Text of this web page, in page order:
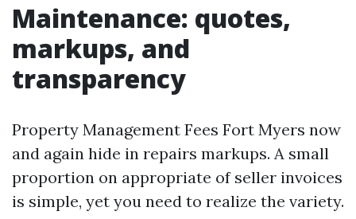
Maintenance: quotes,
markups, and
transparency
Property Management Fees Fort Myers now
and again hide in repairs markups. A small
proportion on appropriate of seller invoices
is simple, yet you need to realize the variety.